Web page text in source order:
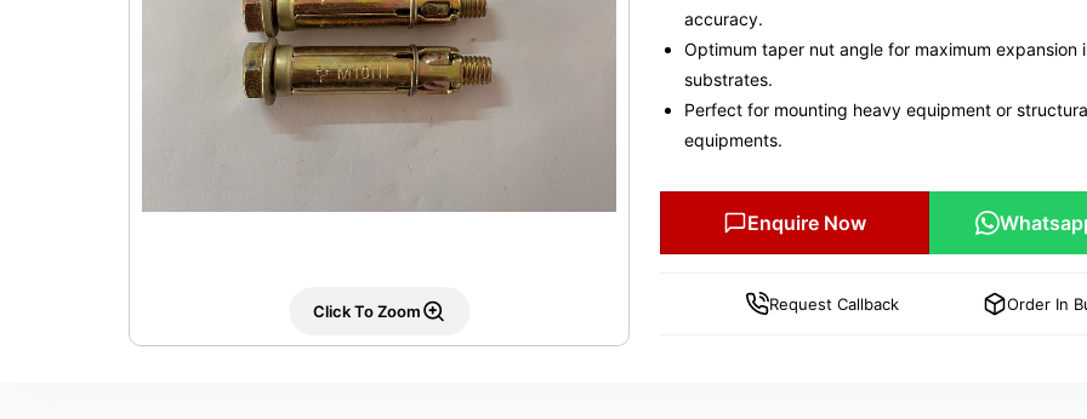
Click To Zoom
accuracy.
Optimum taper nut angle for maximum expansion
substrates.
Perfect for mounting heavy equipment or
equipments.
Enquire Now
Request Callback Order In